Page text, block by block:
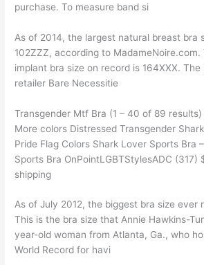
purchase. To measure band si
As of 2014, the largest natural breast bra
102ZZZ, according to
implant bra size on record is 164XXX.
retailer Bare Necessitie
Transgender Mtf Bra (1 – 40 of 89
More colors Distressed Transgender
Pride Flag Colors Shark Lover Sports Bra
Sports Bra OnPointLGBTStylesADC (317)
shipping
As of July 2012, the biggest bra size ever
This is the bra size that Annie Hawkins-
year-old woman from Atlanta, Ga., who
World Record for havi